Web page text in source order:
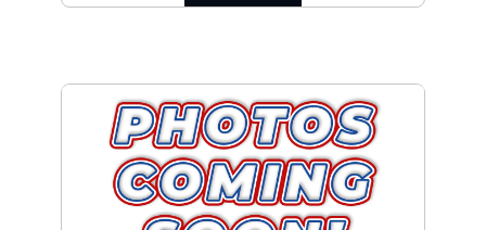
Previous Next